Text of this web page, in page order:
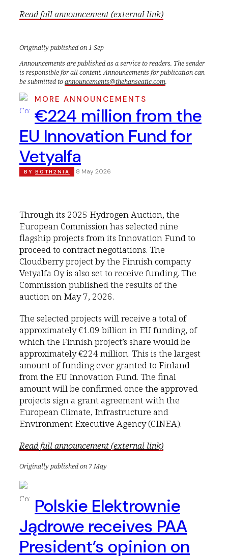
Read full announcement (external link)
Originally published on 1 Sep
Announcements are published as a service to readers. The sender
is responsible for all content. Announcements for publication can
be submitted toannouncements@thehanseatic.com.
MORE ANNOUNCEMENTS
€224 million from the
EU Innovation Fund for
Vetyalfa
BY BOTH2NIA 8 May 2026
Through its 2025 Hydrogen Auction, the
European Commission has selected nine
flagship projects from its Innovation Fund to
proceed to contract negotiations. The
Cloudberry project by the Finnish company
Vetyalfa Oy is also set to receive funding. The
Commission published the results of the
auction on May 7, 2026.
The selected projects will receive a total of
approximately €1.09 billion in EU funding, of
which the Finnish project’s share would be
approximately €224 million. This is the largest
amount of funding ever granted to Finland
from the EU Innovation Fund. The final
amount will be confirmed once the approved
projects sign a grant agreement with the
European Climate, Infrastructure and
Environment Executive Agency (CINEA).
Read full announcement (external link)
Originally published on 7 May
Polskie Elektrownie
Jądrowe receives PAA
President’s opinion on